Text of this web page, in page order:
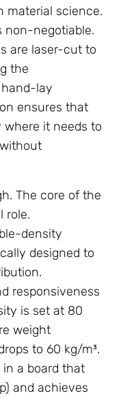
material science.
non-negotiable.
are laser-cut to
the
lay
ensures that
where it needs to
The core of the
role.
density
designed to
responsiveness
is set at 80
weight
to 60 kg/m³.
a board that
and achieves